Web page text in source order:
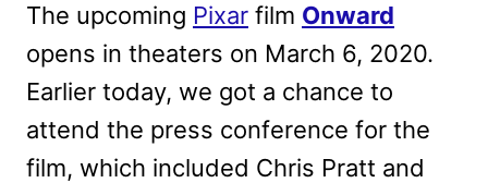
The upcoming Pixar film Onward
opens in theaters on March 6, 2020.
Earlier today, we got a chance to
attend the press conference for the
film, which included Chris Pratt and